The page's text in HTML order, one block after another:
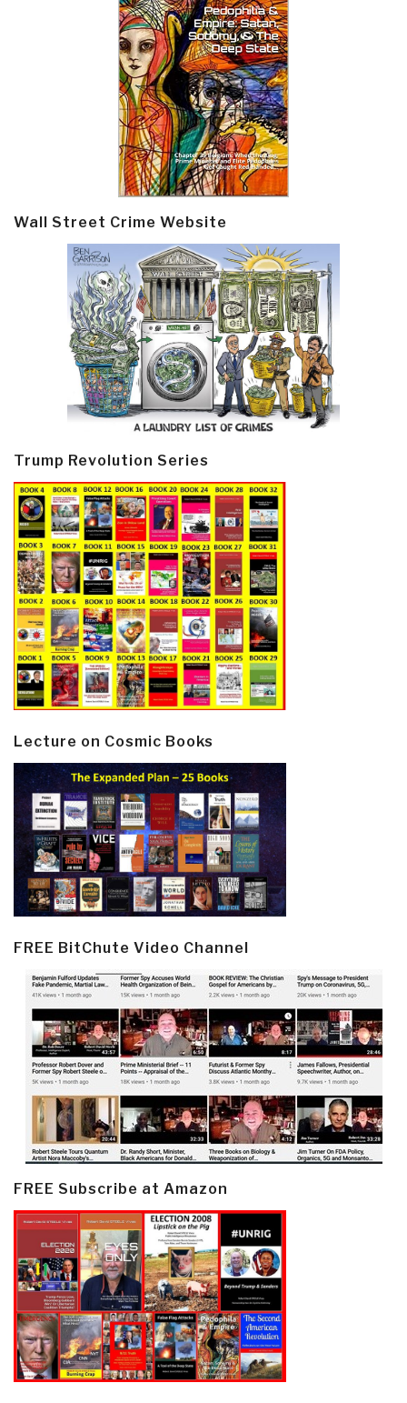
Wall Street Crime Website
Trump Revolution Series
Lecture on Cosmic Books
FREE BitChute Video Channel
FREE Subscribe at Amazon